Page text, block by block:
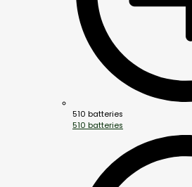
510 batteries
510 batteries